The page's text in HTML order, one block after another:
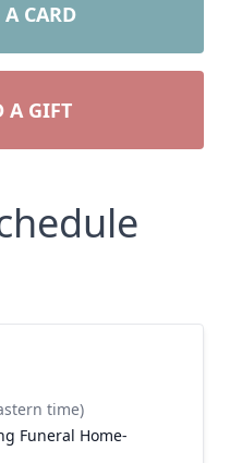
A CARD
A GIFT
time)
Funeral Home-